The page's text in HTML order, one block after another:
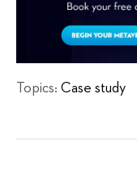
Topics: Case study